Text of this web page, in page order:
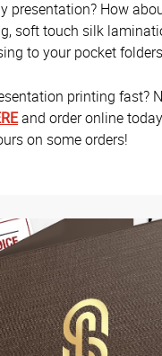
presentation? How
soft touch silk
to your pocket
printing fast?
and order online
on some orders!